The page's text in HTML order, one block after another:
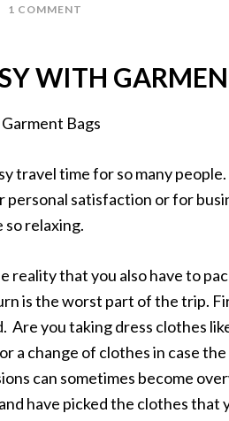
1 COMMENT
WITH
travel time for so many
satisfaction or for
so relaxing.
that you also have to
is the worst part of the trip.
you taking dress clothes
a change of clothes in case
can sometimes become
have picked the clothes that